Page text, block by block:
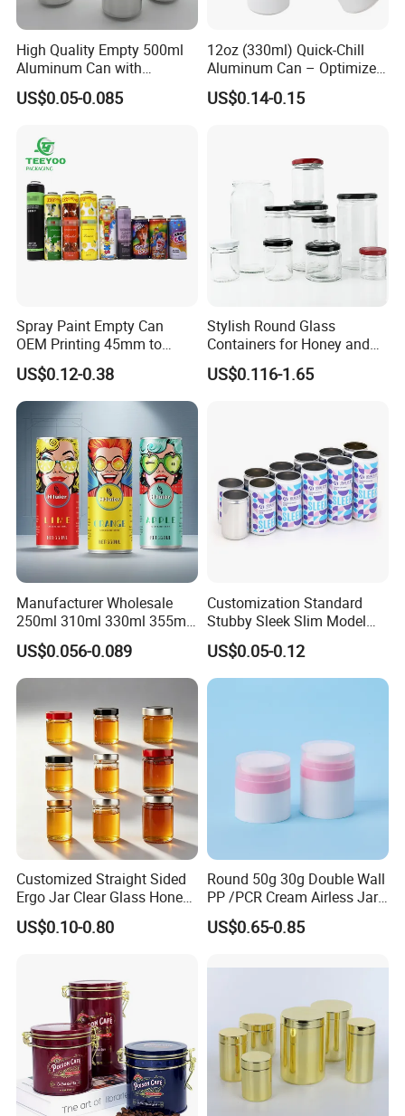
High Quality Empty 500ml
Aluminum Can with
Aluminum Lids for Soft
Drinks Beverage Packing
US$0.05-0.085
12oz (330ml) Quick-Chill
Aluminum Can – Optimized
for Faster Cooling
US$0.14-0.15
Spray Paint Empty Can
OEM Printing 45mm to
70mm Aerosol Tin Can
US$0.12-0.38
Stylish Round Glass
Containers for Honey and
Food Preservation
US$0.116-1.65
Manufacturer Wholesale
250ml 310ml 330ml 355ml
Food Grade Packaging
Metal Can for Juice Beer
Beverage Vietnam Fruit
Juice Soft Drink Empty
Printed Aluminum Cans
US$0.056-0.089
Customization Standard
Stubby Sleek Slim Model
Aluminum Beverage Cans
Soda Cans Beer Cans
Coffee Cans with Sot Rpt
Easy Open End
US$0.05-0.12
Customized Straight Sided
Ergo Jar Clear Glass Honey
Jars Food Storage Jar 35ml
100ml 380ml 730ml 212ml
US$0.10-0.80
Round 50g 30g Double Wall
PP /PCR Cream Airless Jar
for Skincare
US$0.65-0.85